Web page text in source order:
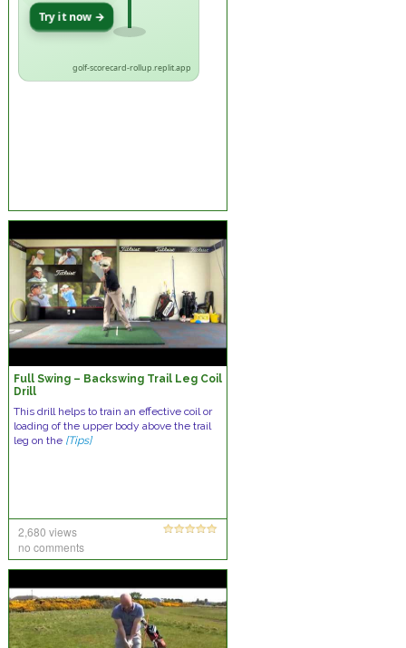
Try it now →
golf-scorecard-rollup.replit.app
Full Swing – Backswing Trail Leg Coil
Drill
This drill helps to train an effective coil or
loading of the upper body above the trail
leg on the [Tips]
2,680 views
no comments